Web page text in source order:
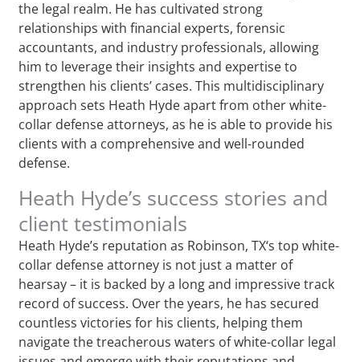
the legal realm. He has cultivated strong
relationships with financial experts, forensic
accountants, and industry professionals, allowing
him to leverage their insights and expertise to
strengthen his clients’ cases. This multidisciplinary
approach sets Heath Hyde apart from other white-
collar defense attorneys, as he is able to provide his
clients with a comprehensive and well-rounded
defense.
Heath Hyde’s success stories and
client testimonials
Heath Hyde’s reputation as Robinson, TX‘s top white-
collar defense attorney is not just a matter of
hearsay – it is backed by a long and impressive track
record of success. Over the years, he has secured
countless victories for his clients, helping them
navigate the treacherous waters of white-collar legal